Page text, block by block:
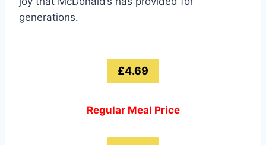
generations.
£4.69
Regular Meal Price